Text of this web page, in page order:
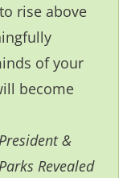
rise above
of your
become
&
Revealed